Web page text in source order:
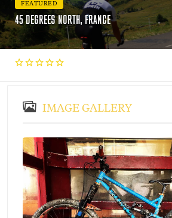
FEATURED
45 DEGREES NORTH, FRANCE
IMAGE GALLERY